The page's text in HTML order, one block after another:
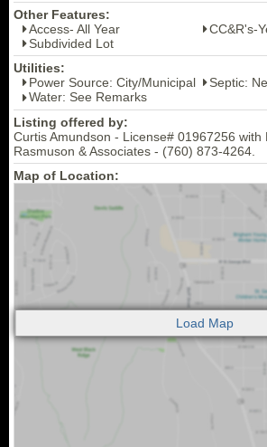
Other Features:
Access- All Year
CC&R's-
Subdivided Lot
Utilities:
Power Source: City/Municipal
Septic:
Water: See Remarks
Listing offered by:
Curtis Amundson - License# 01967256 with
Rasmuson & Associates - (760) 873-4264.
Map of Location: